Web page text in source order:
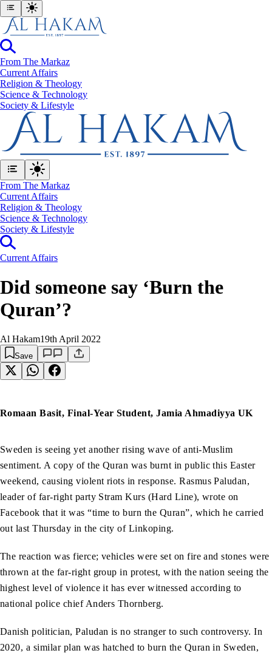
From The Markaz
Current Affairs
Religion & Theology
Science & Technology
⁠Society & Lifestyle
From The Markaz
Current Affairs
Religion & Theology
Science & Technology
⁠Society & Lifestyle
Current Affairs
Did someone say ‘Burn the
Quran’?
Al Hakam19th April 2022
Save
Romaan Basit, Final-Year Student, Jamia Ahmadiyya UK
Sweden is seeing yet another rising wave of anti-Muslim
sentiment. A copy of the Quran was burnt in public this Easter
weekend, causing violent riots in response. Rasmus Paludan,
leader of far-right party Stram Kurs (Hard Line), wrote on
Facebook that it was “time to burn the Quran”, which he carried
out last Thursday in the city of Linkoping.
The reaction was fierce; vehicles were set on fire and stones were
thrown at the far-right group in protest, with the nation seeing the
highest level of violence it has ever witnessed according to
national police chief Anders Thornberg.
Danish politician, Paludan is no stranger to such controversy. In
2020, a similar plan was hatched to burn the Quran in Sweden,